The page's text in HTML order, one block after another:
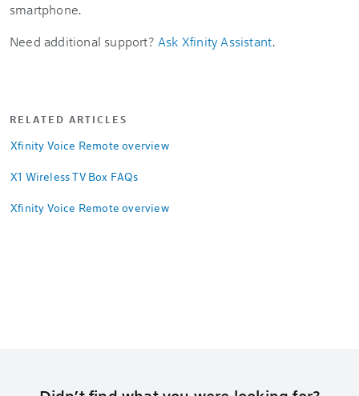
smartphone.
Need additional support? Ask Xfinity Assistant.
RELATED ARTICLES
Xfinity Voice Remote overview
X1 Wireless TV Box FAQs
Xfinity Voice Remote overview